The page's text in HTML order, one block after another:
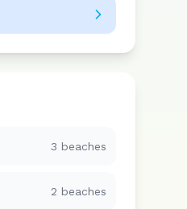
3 beaches
2 beaches